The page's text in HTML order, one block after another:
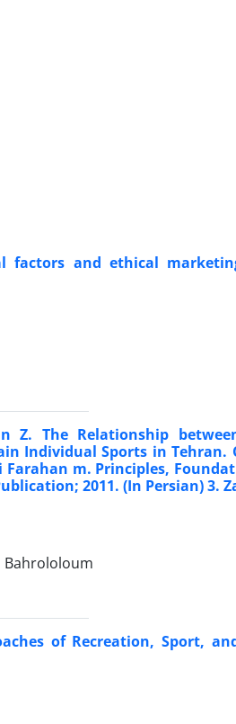
factors and ethical
Z. The Relationship
Individual Sports in
Farahan m. Principles,
2011. (In Persian) 3.
Bahrololoum
of Recreation, Sport,